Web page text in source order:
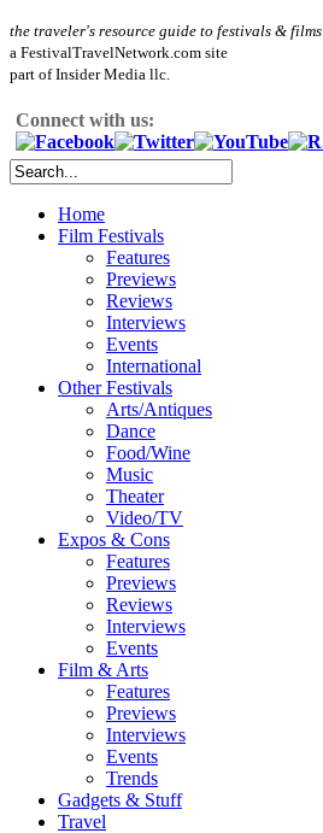
the traveler's resource guide to festivals & films
a FestivalTravelNetwork.com site
part of Insider Media llc.
Connect with us:
Home
Film Festivals
Features
Previews
Reviews
Interviews
Events
International
Other Festivals
Arts/Antiques
Dance
Food/Wine
Music
Theater
Video/TV
Expos & Cons
Features
Previews
Reviews
Interviews
Events
Film & Arts
Features
Previews
Interviews
Events
Trends
Gadgets & Stuff
Travel